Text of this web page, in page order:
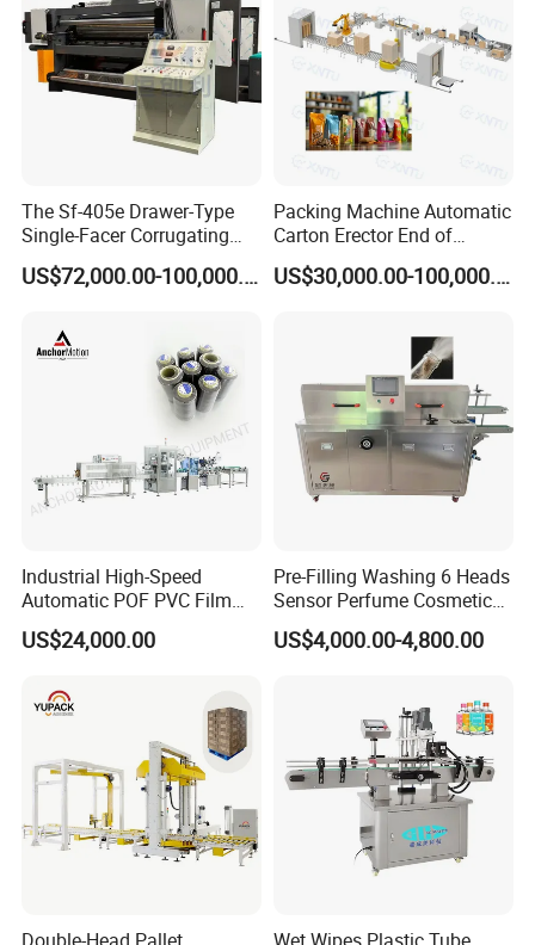
The Sf-405e Drawer-Type
Single-Facer Corrugating
Machine Offers Efficient,
High-Quality Corrugated
Maintenance and Reliable
Performan
US$72,000.00-100,000.00
Packing Machine Automatic
Carton Erector End of
Packaging Line for Snack
Bags
US$30,000.00-100,000.00
Industrial High-Speed
Automatic POF PVC Film
Sleeve Labeling Sealing
Heat Shrink Wrapping
Spools Textile Cones Bottles
Boxes Cartons
US$24,000.00
Pre-Filling Washing 6 Heads
Sensor Perfume Cosmetic
Wine Glass Bottle Jar Water
Cleaning Air Rinsing
US$4,000.00-4,800.00